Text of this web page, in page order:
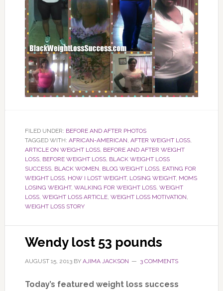
FILED UNDER: BEFORE AND AFTER PHOTOS
TAGGED WITH: AFRICAN-AMERICAN, AFTER WEIGHT LOSS,
ARTICLE ON WEIGHT LOSS, BEFORE AND AFTER WEIGHT
LOSS, BEFORE WEIGHT LOSS, BLACK WEIGHT LOSS
SUCCESS, BLACK WOMEN, BLOG WEIGHT LOSS, EATING FOR
WEIGHT LOSS, HOW I LOST WEIGHT, LOSING WEIGHT, MOMS
LOSING WEIGHT, WALKING FOR WEIGHT LOSS, WEIGHT
LOSS, WEIGHT LOSS ARTICLE, WEIGHT LOSS MOTIVATION,
WEIGHT LOSS STORY
Wendy lost 53 pounds
AUGUST 15, 2013BY AJIMA JACKSON 3 COMMENTS
Today’s featured weight loss success